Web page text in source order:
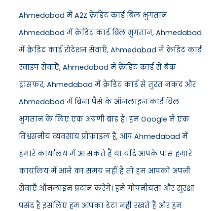
Ahmedabad में A2Z क्रेडिट कार्ड बिल भुगतान
Ahmedabad में क्रेडिट कार्ड बिल भुगतान, Ahmedabad
में क्रेडिट कार्ड रोटेशन सेवाएँ, Ahmedabad में क्रेडिट कार्ड
स्वाइप सेवाएँ, Ahmedabad में क्रेडिट कार्ड से बैंक
ट्रांसफर, Ahmedabad में क्रेडिट कार्ड से तुरंत नकद और
Ahmedabad में बिना पैसे के ऑनलाइन कार्ड बिल
भुगतान के लिए एक अग्रणी ब्रांड है। हम Google में एक
विश्वसनीय व्यवसाय प्रोफ़ाइल हैं, आप Ahmedabad में
हमारे कार्यालय में आ सकते हैं या यदि आपके पास हमारे
कार्यालय में आने का समय नहीं है तो हम आपको अपनी
सेवाएँ ऑनलाइन प्रदान करेंगे। हमें गोपनीयता और सुरक्षा
पसंद है इसलिए हम आपका डेटा नहीं रखते हैं और हम